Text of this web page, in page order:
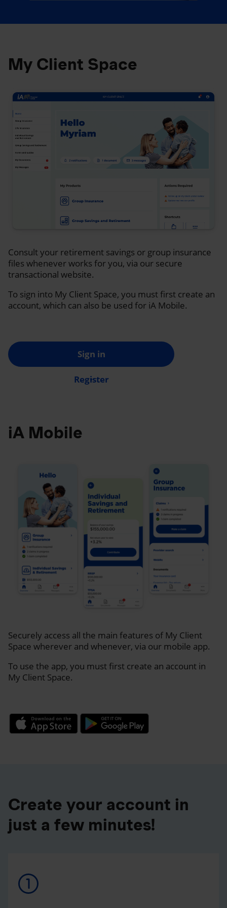
My Client Space
Consult your retirement savings or group insurance
files whenever works for you, via our secure
transactional website.
To sign into My Client Space, you must first create an
account, which can also be used for iA Mobile.
Sign in
Register
iA Mobile
Securely access all the main features of My Client
Space wherever and whenever, via our mobile app.
To use the app, you must first create an account in
My Client Space.
Create your account in
just a few minutes!